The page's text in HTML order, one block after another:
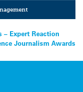
– Expert Reaction
Journalism Awards